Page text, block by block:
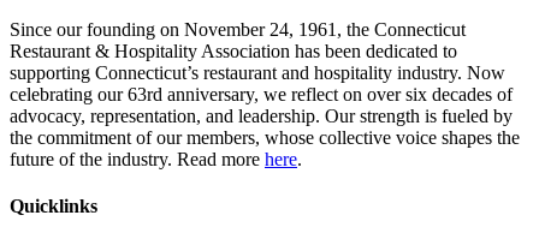
Since our founding on November 24, 1961, the Connecticut
Restaurant & Hospitality Association has been dedicated to
supporting Connecticut’s restaurant and hospitality industry. Now
celebrating our 63rd anniversary, we reflect on over six decades of
advocacy, representation, and leadership. Our strength is fueled by
the commitment of our members, whose collective voice shapes the
future of the industry. Read more here.
Quicklinks